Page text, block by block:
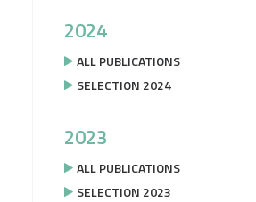
2024
ALL PUBLICATIONS
SELECTION 2024
2023
ALL PUBLICATIONS
SELECTION 2023